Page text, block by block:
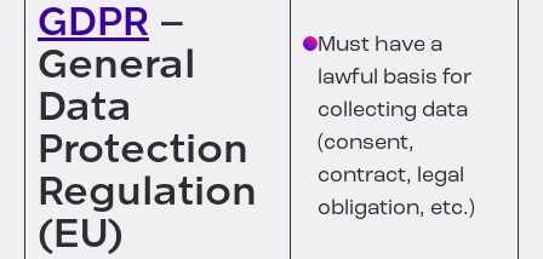
GDPR –
General
Data
Protection
Regulation
(EU)
Must have a
lawful basis for
collecting data
(consent,
contract, legal
obligation, etc.)